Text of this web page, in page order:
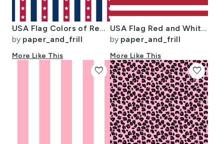
USA Flag Colors of Red White and Blue with Stars in Alternating 1 Inch
by paper_and_frill
More Like This
USA Flag Red and White Stripes
by paper_and_frill
More Like This
favorite favorite